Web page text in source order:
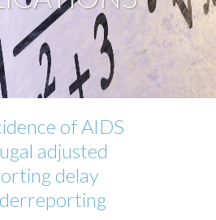
of AIDS
adjusted
delay